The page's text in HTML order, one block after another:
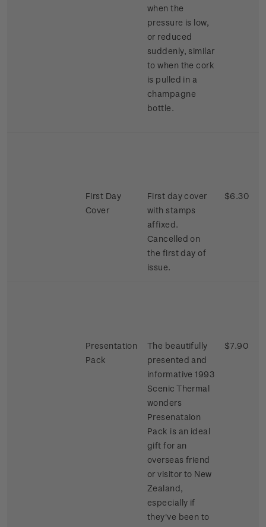
when the
pressure is low,
or reduced
suddenly, similar
to when the cork
is pulled in a
champagne
bottle.
First Day
Cover
First day cover
with stamps
affixed.
Cancelled on
the first day of
issue.
$6.30
Presentation
Pack
The beautifully
presented and
informative 1993
Scenic Thermal
wonders
Presenataion
Pack is an ideal
gift for an
overseas friend
or visitor to New
Zealand,
especially if
they've been to
$7.90